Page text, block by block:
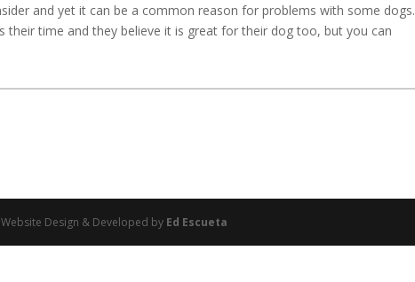
and yet it can be a common reason for problems with some dogs.
their time and they believe it is great for their dog too, but you can
Design & Developed by Ed Escueta